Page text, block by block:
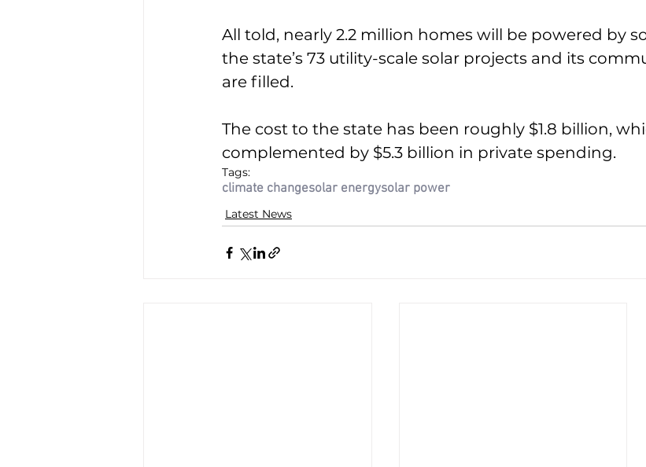
All told, nearly 2.2 million homes will be powered by
the state’s 73 utility-scale solar projects and its
are filled.
The cost to the state has been roughly $1.8 billion,
complemented by $5.3 billion in private spending.
Tags:
climate changesolar energysolar power
Latest News